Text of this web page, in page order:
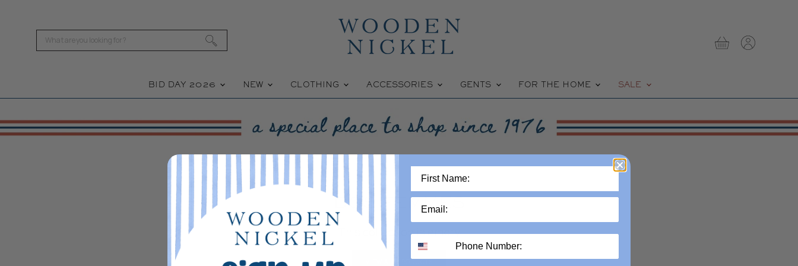
BID DAY 2026 NEW CLOTHING ACCESSORIES GENTS FOR THE HOME SALE
DOS FEMMES
This collection is empty
VIEW ALL PRODUCTS